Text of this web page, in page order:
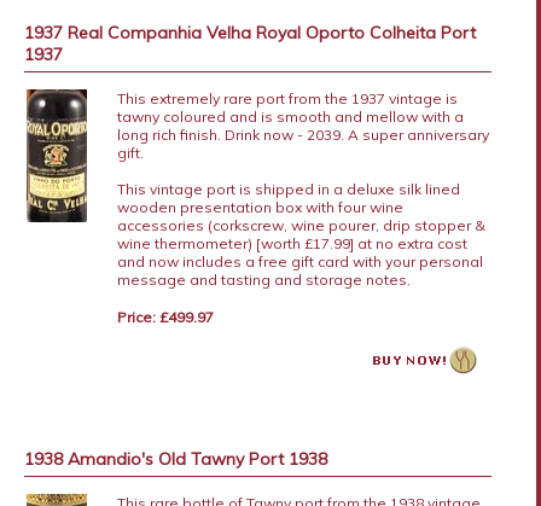
1937 Real Companhia Velha Royal Oporto Colheita Port
1937
This extremely rare port from the 1937 vintage is
tawny coloured and is smooth and mellow with a
long rich finish. Drink now - 2039. A super anniversary
gift.
This vintage port is shipped in a deluxe silk lined
wooden presentation box with four wine
accessories (corkscrew, wine pourer, drip stopper &
wine thermometer) [worth £17.99] at no extra cost
and now includes a free gift card with your personal
message and tasting and storage notes.
Price: £499.97
1938 Amandio's Old Tawny Port 1938